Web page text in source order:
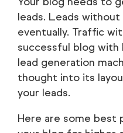
leads. Leads
eventually. Traffic
successful blog with
lead generation
thought into its
your leads.
Here are some